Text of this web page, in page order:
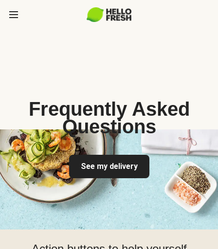
Frequently Asked
Questions
See my delivery